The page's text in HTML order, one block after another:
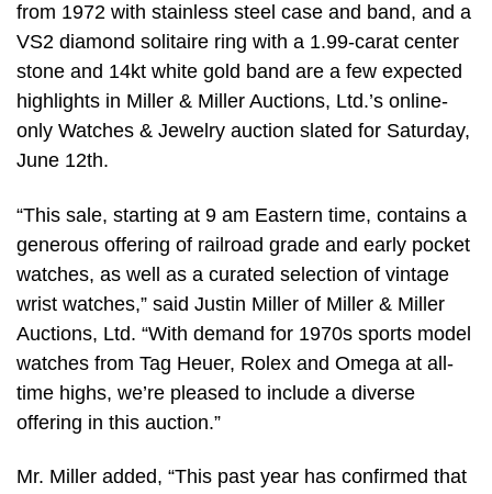
from 1972 with stainless steel case and band, and a
VS2 diamond solitaire ring with a 1.99-carat center
stone and 14kt white gold band are a few expected
highlights in Miller & Miller Auctions, Ltd.’s online-
only Watches & Jewelry auction slated for Saturday,
June 12th.
“This sale, starting at 9 am Eastern time, contains a
generous offering of railroad grade and early pocket
watches, as well as a curated selection of vintage
wrist watches,” said Justin Miller of Miller & Miller
Auctions, Ltd. “With demand for 1970s sports model
watches from Tag Heuer, Rolex and Omega at all-
time highs, we’re pleased to include a diverse
offering in this auction.”
Mr. Miller added, “This past year has confirmed that